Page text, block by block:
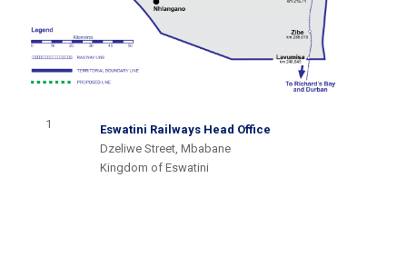
1
Eswatini Railways Head Office
Dzeliwe Street, Mbabane
Kingdom of Eswatini